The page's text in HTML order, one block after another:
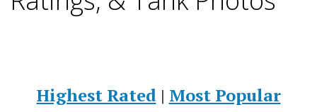
Highest Rated| Most Popular